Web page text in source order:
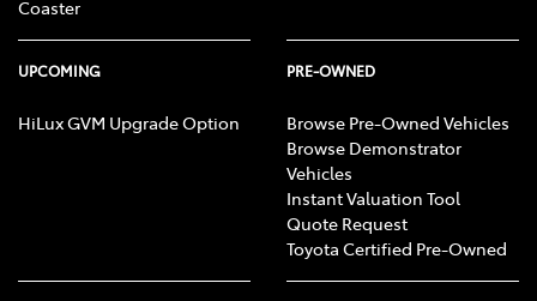
Coaster
UPCOMING
HiLux GVM Upgrade Option
PRE-OWNED
Browse Pre-Owned Vehicles
Browse Demonstrator
Vehicles
Instant Valuation Tool
Quote Request
Toyota Certified Pre-Owned